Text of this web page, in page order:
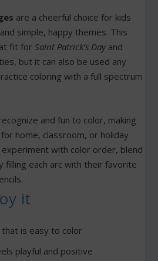
are a cheerful choice for kids
simple, happy themes. This
fit forSaint Patrick’s Day and
but it can also be used any
coloring with a full spectrum
and fun to color, making
home, classroom, or holiday
experiment with color order, blend
filling each arc with their favorite
it
that is easy to color
playful and positive